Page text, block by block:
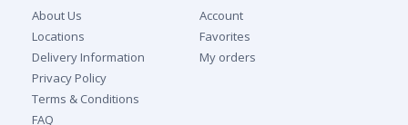
About Us
Locations
Delivery Information
Privacy Policy
Terms & Conditions
FAQ
Account
Favorites
My orders